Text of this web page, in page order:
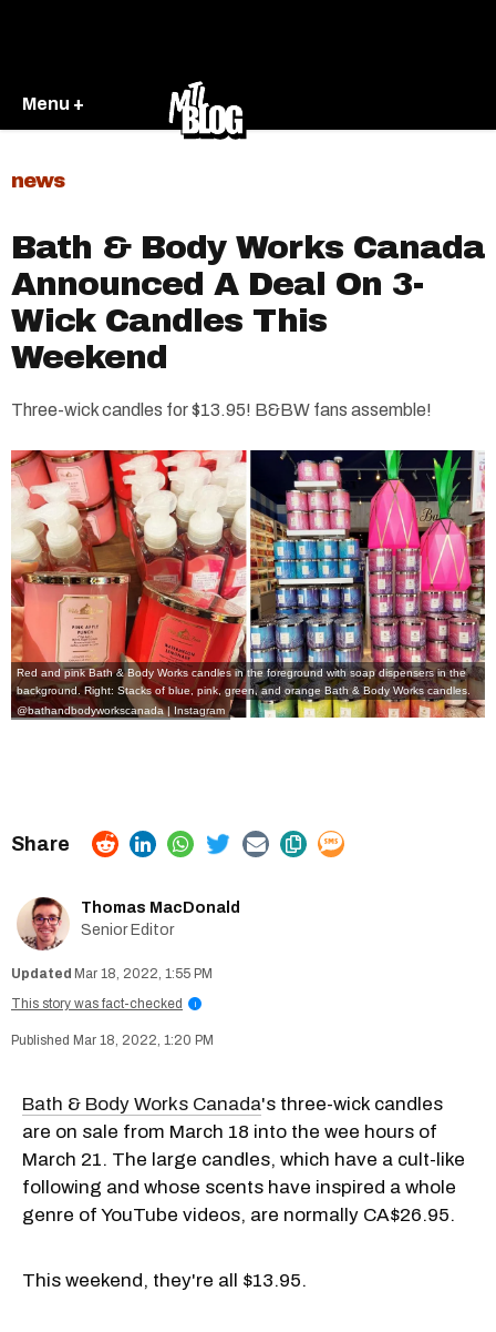
Menu +
news
Bath & Body Works Canada
Announced A Deal On 3-
Wick Candles This
Weekend
Three-wick candles for $13.95! B&BW fans assemble!
Red and pink Bath & Body Works candles in the foreground with soap dispensers in the
background. Right: Stacks of blue, pink, green, and orange Bath & Body Works candles.
@bathandbodyworkscanada | Instagram
Thomas MacDonald
Senior Editor
Mar 18, 2022, 1:55 PM
This story was fact-checked
i
Mar 18, 2022, 1:20 PM
Bath & Body Works Canada's three-wick candles
are on sale from March 18 into the wee hours of
March 21. The large candles, which have a cult-like
following and whose scents have inspired a whole
genre of YouTube videos, are normally CA$26.95.
This weekend, they're all $13.95.